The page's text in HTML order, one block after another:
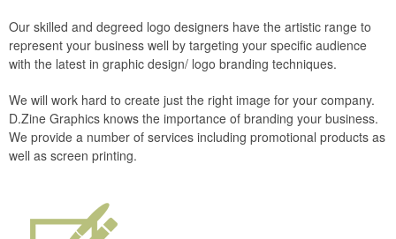
Our skilled and degreed logo designers have the artistic range to
represent your business well by targeting your specific audience
with the latest in graphic design/ logo branding techniques.
We will work hard to create just the right image for your company.
D.Zine Graphics knows the importance of branding your business.
We provide a number of services including promotional products as
well as screen printing.